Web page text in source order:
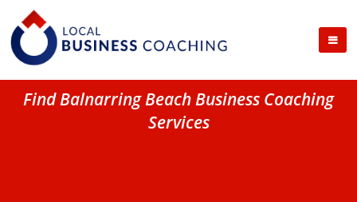
Find Balnarring Beach Business Coaching
Services